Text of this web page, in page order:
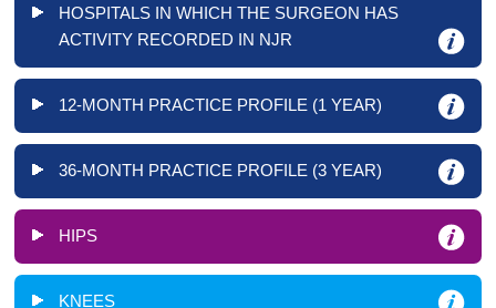
HOSPITALS IN WHICH THE SURGEON HAS
ACTIVITY RECORDED IN NJR
12-MONTH PRACTICE PROFILE (1 YEAR)
36-MONTH PRACTICE PROFILE (3 YEAR)
HIPS
KNEES